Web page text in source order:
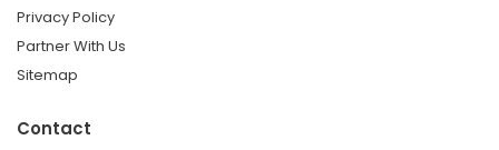
Privacy Policy
Partner With Us
Sitemap
Contact